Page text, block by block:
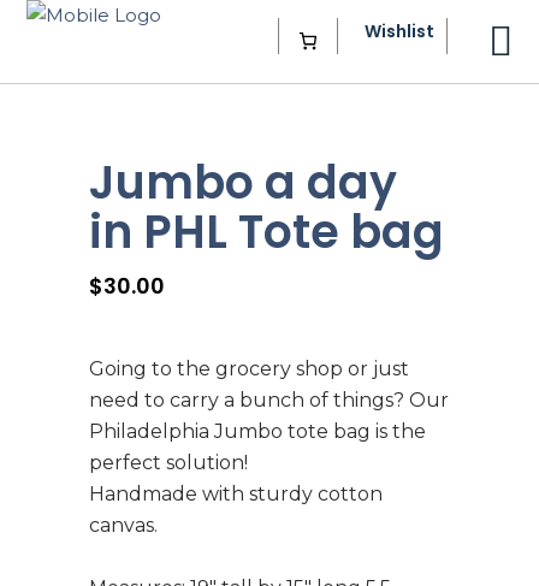
Wishlist
Jumbo a day
in PHL Tote bag
$30.00
Going to the grocery shop or just
need to carry a bunch of things? Our
Philadelphia Jumbo tote bag is the
perfect solution!
Handmade with sturdy cotton
canvas.